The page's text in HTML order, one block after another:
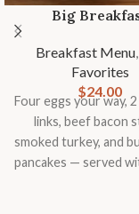
Big
Breakfast Menu,
Favorites
$24.00
Four eggs your way,
links, beef bacon
smoked turkey, and
pancakes — served